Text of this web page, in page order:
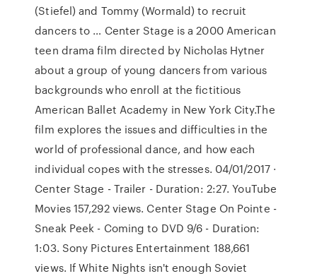
(Stiefel) and Tommy (Wormald) to recruit
dancers to … Center Stage is a 2000 American
teen drama film directed by Nicholas Hytner
about a group of young dancers from various
backgrounds who enroll at the fictitious
American Ballet Academy in New York City.The
film explores the issues and difficulties in the
world of professional dance, and how each
individual copes with the stresses. 04/01/2017 ·
Center Stage - Trailer - Duration: 2:27. YouTube
Movies 157,292 views. Center Stage On Pointe -
Sneak Peek - Coming to DVD 9/6 - Duration:
1:03. Sony Pictures Entertainment 188,661
views. If White Nights isn't enough Soviet